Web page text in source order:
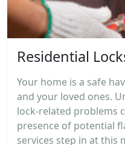
Residential
Your home is a safe
and your loved ones.
lock-related problems
presence of potential
services step in at this